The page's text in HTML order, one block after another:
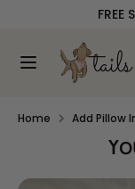
content
FREE
Search
our
SearchSearch
store
Home Add Pillow